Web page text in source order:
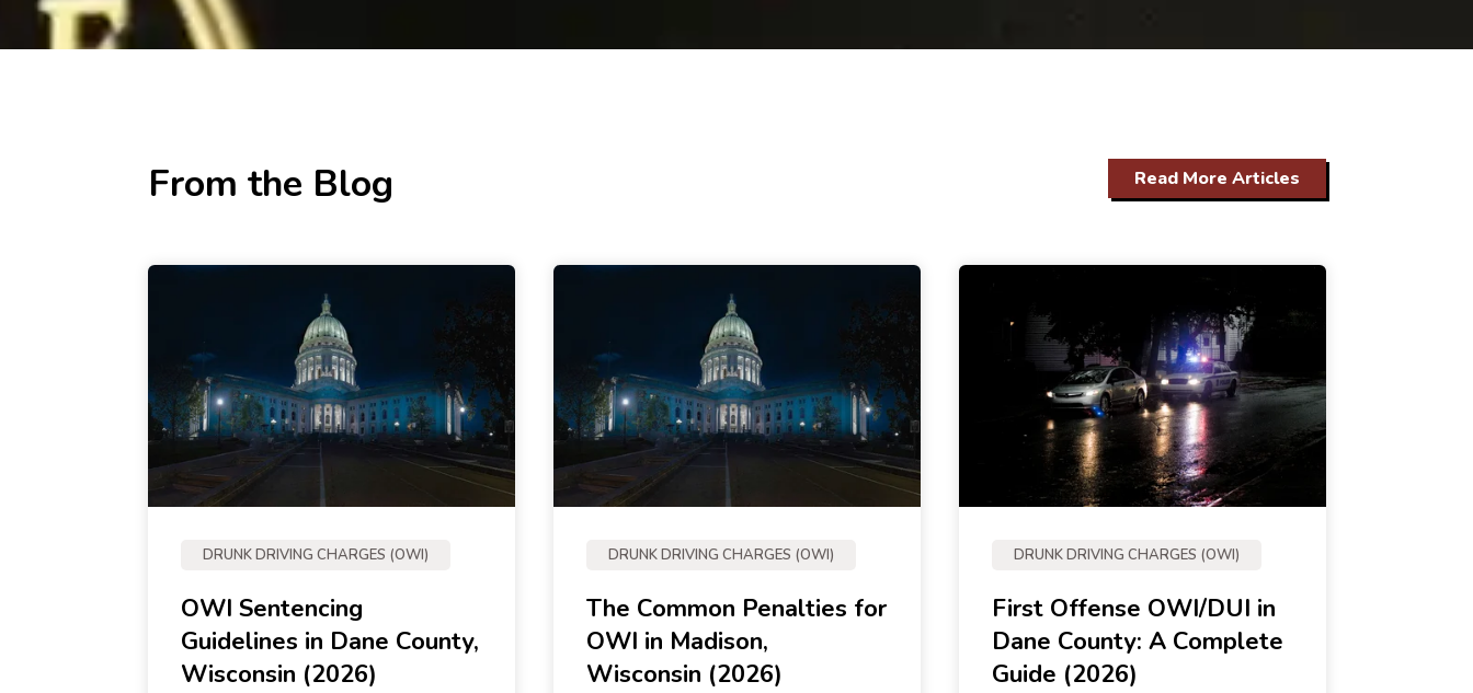
From the Blog Read More Articles
DRUNK DRIVING CHARGES (OWI)
OWI Sentencing
Guidelines in Dane County,
Wisconsin (2026)
DRUNK DRIVING CHARGES (OWI)
The Common Penalties for
OWI in Madison,
Wisconsin (2026)
DRUNK DRIVING CHARGES (OWI)
First Offense OWI/DUI in
Dane County: A Complete
Guide (2026)